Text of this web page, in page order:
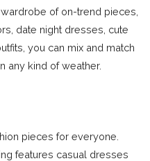
of on-trend pieces,
date night dresses, cute
you can mix and match
any kind of weather.
pieces for everyone.
features casual dresses